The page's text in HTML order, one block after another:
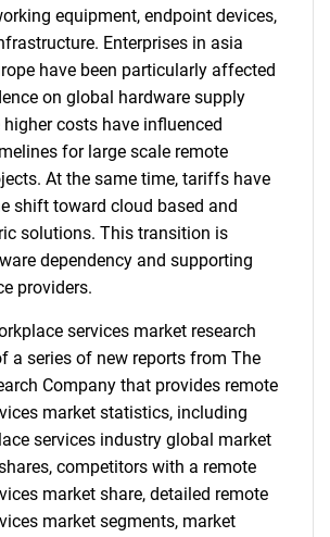
equipment, endpoint devices,
Enterprises in asia
have been particularly affected
on global hardware supply
costs have influenced
for large scale remote
At the same time, tariffs have
shift toward cloud based and
solutions. This transition is
dependency and supporting
providers.
services market research
a series of new reports from The
Company that provides remote
market statistics, including
services industry global market
competitors with a remote
market share, detailed remote
market segments, market